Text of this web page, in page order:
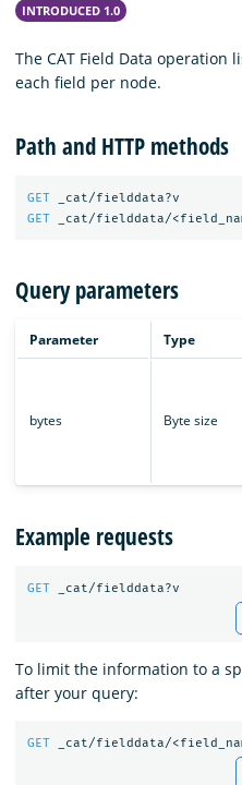
INTRODUCED 1.0
The CAT Field Data operation
each field per node.
Path and HTTP methods
GET
_cat/fielddata?v
GET
_cat/fielddata/
Query parameters
Parameter Type
bytes Byte size
Example requests
GET _cat/fielddata?v
To limit the information to a
after your query:
GET _cat/fielddata/